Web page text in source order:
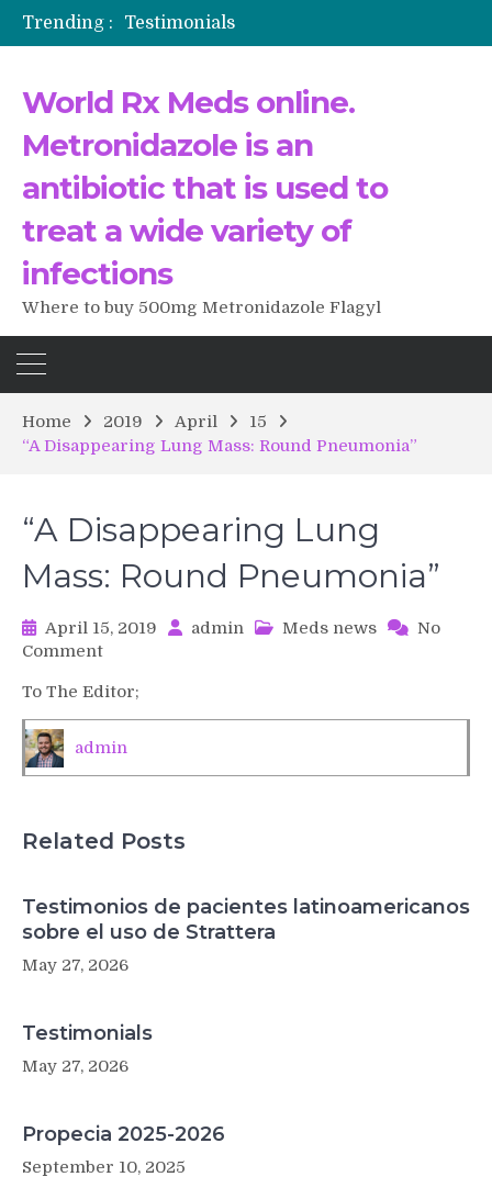
Trending :
Testimonials
The Morning That Changed Everything: A User’s Journey to Buying HCTZ Online
World Rx Meds online.
Metronidazole is an
antibiotic that is used to
treat a wide variety of
infections
Where to buy 500mg Metronidazole Flagyl
Home 2019 April
15
“A Disappearing Lung Mass: Round Pneumonia”
“A Disappearing Lung
Mass: Round Pneumonia”
April 15, 2019 admin Meds news
No
Commenton
Disappearing
Lung
Mass:
To The Editor;
admin
Related Posts
Testimonios de pacientes latinoamericanos
sobre el uso de Strattera
May 27, 2026
Testimonials
May 27, 2026
Propecia 2025-2026
September 10, 2025